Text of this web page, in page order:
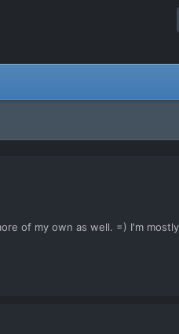
of my own as well. =) I'm